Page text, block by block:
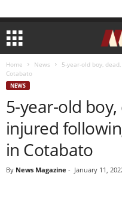
Home News
5-year-old boy,
Cotabato
NEWS
5-year-old
injured
in Cotabato
By News Magazine - January 11,